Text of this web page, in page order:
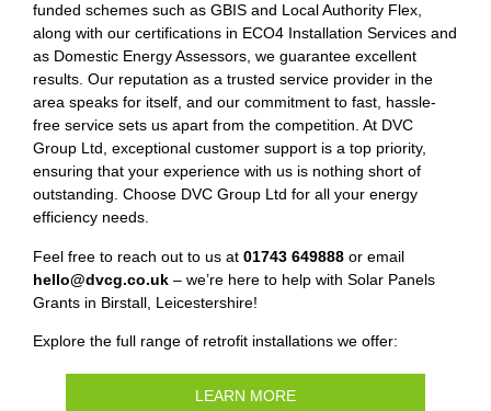
funded schemes such as GBIS and Local Authority Flex,
along with our certifications in ECO4 Installation Services and
as Domestic Energy Assessors, we guarantee excellent
results. Our reputation as a trusted service provider in the
area speaks for itself, and our commitment to fast, hassle-
free service sets us apart from the competition. At DVC
Group Ltd, exceptional customer support is a top priority,
ensuring that your experience with us is nothing short of
outstanding. Choose DVC Group Ltd for all your energy
efficiency needs.
Feel free to reach out to us at 01743 649888 or email
hello@dvcg.co.uk – we’re here to help with Solar Panels
Grants in Birstall, Leicestershire!
Explore the full range of retrofit installations we offer:
LEARN MORE